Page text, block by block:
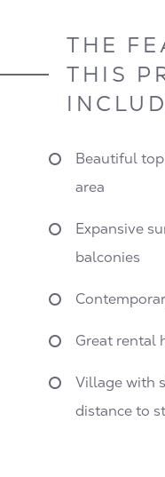
THE
THIS
Beautiful
area
Expansive
balconies
Great rental
Village with
distance to